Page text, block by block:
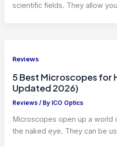
scientific fields. They allow
Reviews
5 Best Microscopes for
Updated 2026)
Reviews / By ICO Optics
Microscopes open up a world
the naked eye. They can be